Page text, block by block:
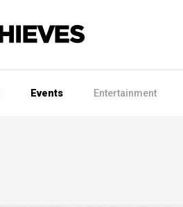
Events Entertainment